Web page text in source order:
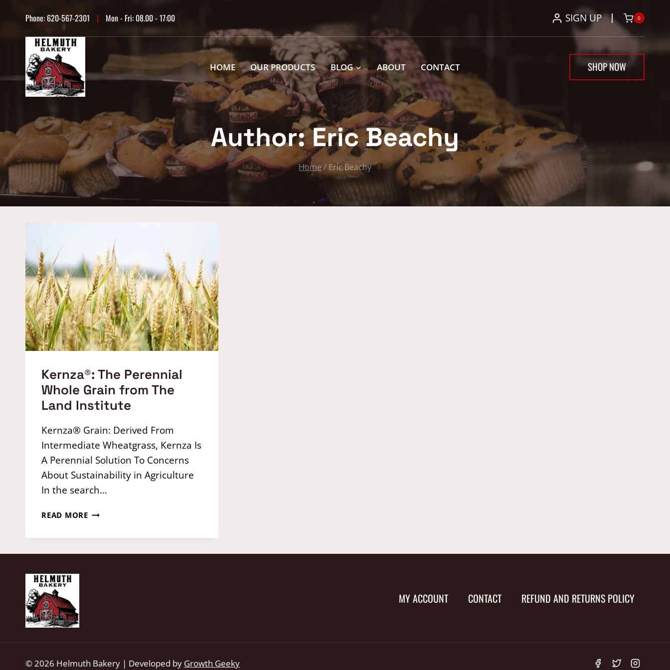
content
Phone: 620-567-2301 | Mon - Fri: 08.00 - 17:00 SIGN UP 0
HOME OUR PRODUCTS BLOG ABOUT CONTACT SHOP NOW
Author: Eric Beachy
Home / Eric Beachy
Kernza®: The Perennial
Whole Grain from The
Land Institute
Kernza® Grain: Derived From
Intermediate Wheatgrass, Kernza Is
A Perennial Solution To Concerns
About Sustainability in Agriculture
In the search…
READ MOREKERNZA®:
PERENNIAL
MY ACCOUNT CONTACT REFUND AND RETURNS POLICY
© 2026 Helmuth Bakery | Developed by Growth Geeky